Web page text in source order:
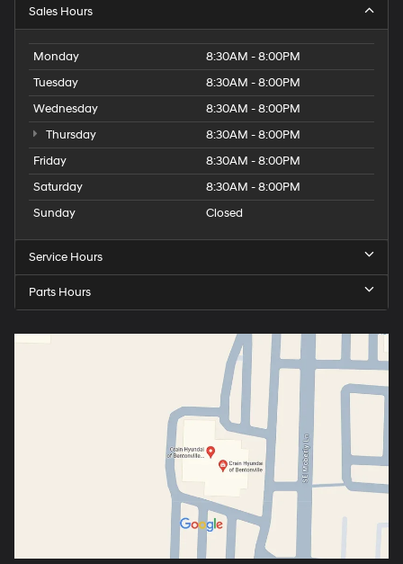
Sales Hours
Monday
8:30AM - 8:00PM
Tuesday
8:30AM - 8:00PM
Wednesday
8:30AM - 8:00PM
Thursday
8:30AM - 8:00PM
Friday
8:30AM - 8:00PM
Saturday
8:30AM - 8:00PM
Sunday
Closed
Service Hours
Parts Hours